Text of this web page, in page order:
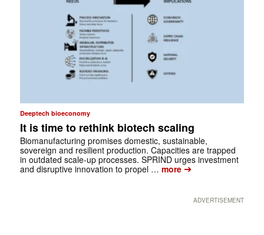
Deeptech bioeconomy
It is time to rethink biotech scaling
Biomanufacturing promises domestic, sustainable,
sovereign and resilient production. Capacities are trapped
in outdated scale-up processes. SPRIND urges investment
and disruptive innovation to propel … more➔
ADVERTISEMENT